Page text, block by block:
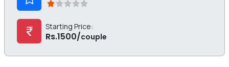
Starting Price:
Rs.1500/couple